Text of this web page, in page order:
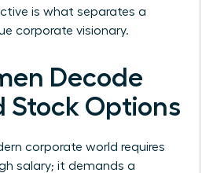
is what separates a
corporate visionary.
Decode
Stock Options
corporate world requires
salary; it demands a